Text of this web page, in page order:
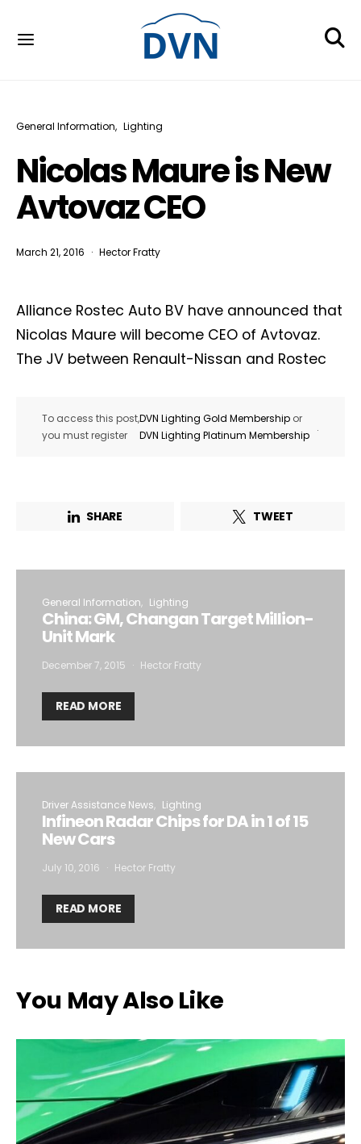
General Information Lighting
Nicolas Maure is New
Avtovaz CEO
March 21, 2016 Hector Fratty
Alliance Rostec Auto BV have announced that
Nicolas Maure will become CEO of Avtovaz.
The JV between Renault-Nissan and Rostec
To access this post,
you must register
DVN Lighting Gold Membership or
DVN Lighting Platinum Membership
.
SHARE TWEET
General Information Lighting
China: GM, Changan Target Million-
Unit Mark
December 7, 2015 Hector Fratty
READ MORE
Driver Assistance News Lighting
Infineon Radar Chips for DA in 1 of 15
New Cars
July 10, 2016 Hector Fratty
READ MORE
You May Also Like